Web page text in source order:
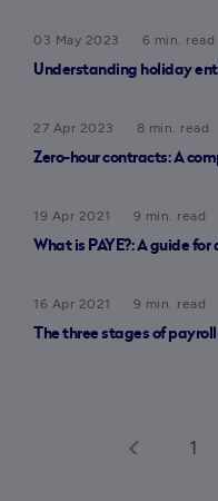
03 May 2023
6 min. read
Understanding holiday
27 Apr 2023
8 min. read
Zero-hour contracts: A
19 Apr 2021
9 min. read
What is PAYE?: A guide
16 Apr 2021
9 min. read
The three stages of
arrow_back_ios 1